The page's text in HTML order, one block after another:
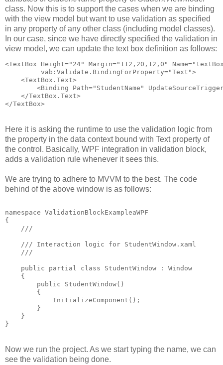
class. Now this is to support the cases when we are binding
with the view model but want to use validation as specified
in any property of any other class (including model classes).
In our case, since we have directly specified the validation in
view model, we can update the text box definition as follows:
<TextBox Height="24" Margin="112,20,12,0"
         vab:Validate.BindingForProperty="Text">
    <TextBox.Text>
<Binding Path="StudentName"
    </TextBox.Text>
</TextBox>
Here it is asking the runtime to use the validation logic from
the property in the data context bound with Text property of
the control. Basically, WPF integration in validation block,
adds a validation rule whenever it sees this.
We are trying to adhere to MVVM to the best. The code
behind of the above window is as follows:
namespace ValidationBlockExampleaWPF
{
    ///
    /// Interaction logic for StudentWindow.xaml
    ///
    public partial class StudentWindow : Window
    {
        public StudentWindow()
        {
            InitializeComponent();
        }
    }
}
Now we run the project. As we start typing the name, we can
see the validation being done.